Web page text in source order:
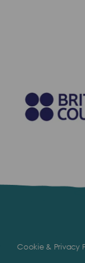
Cookie & Privacy